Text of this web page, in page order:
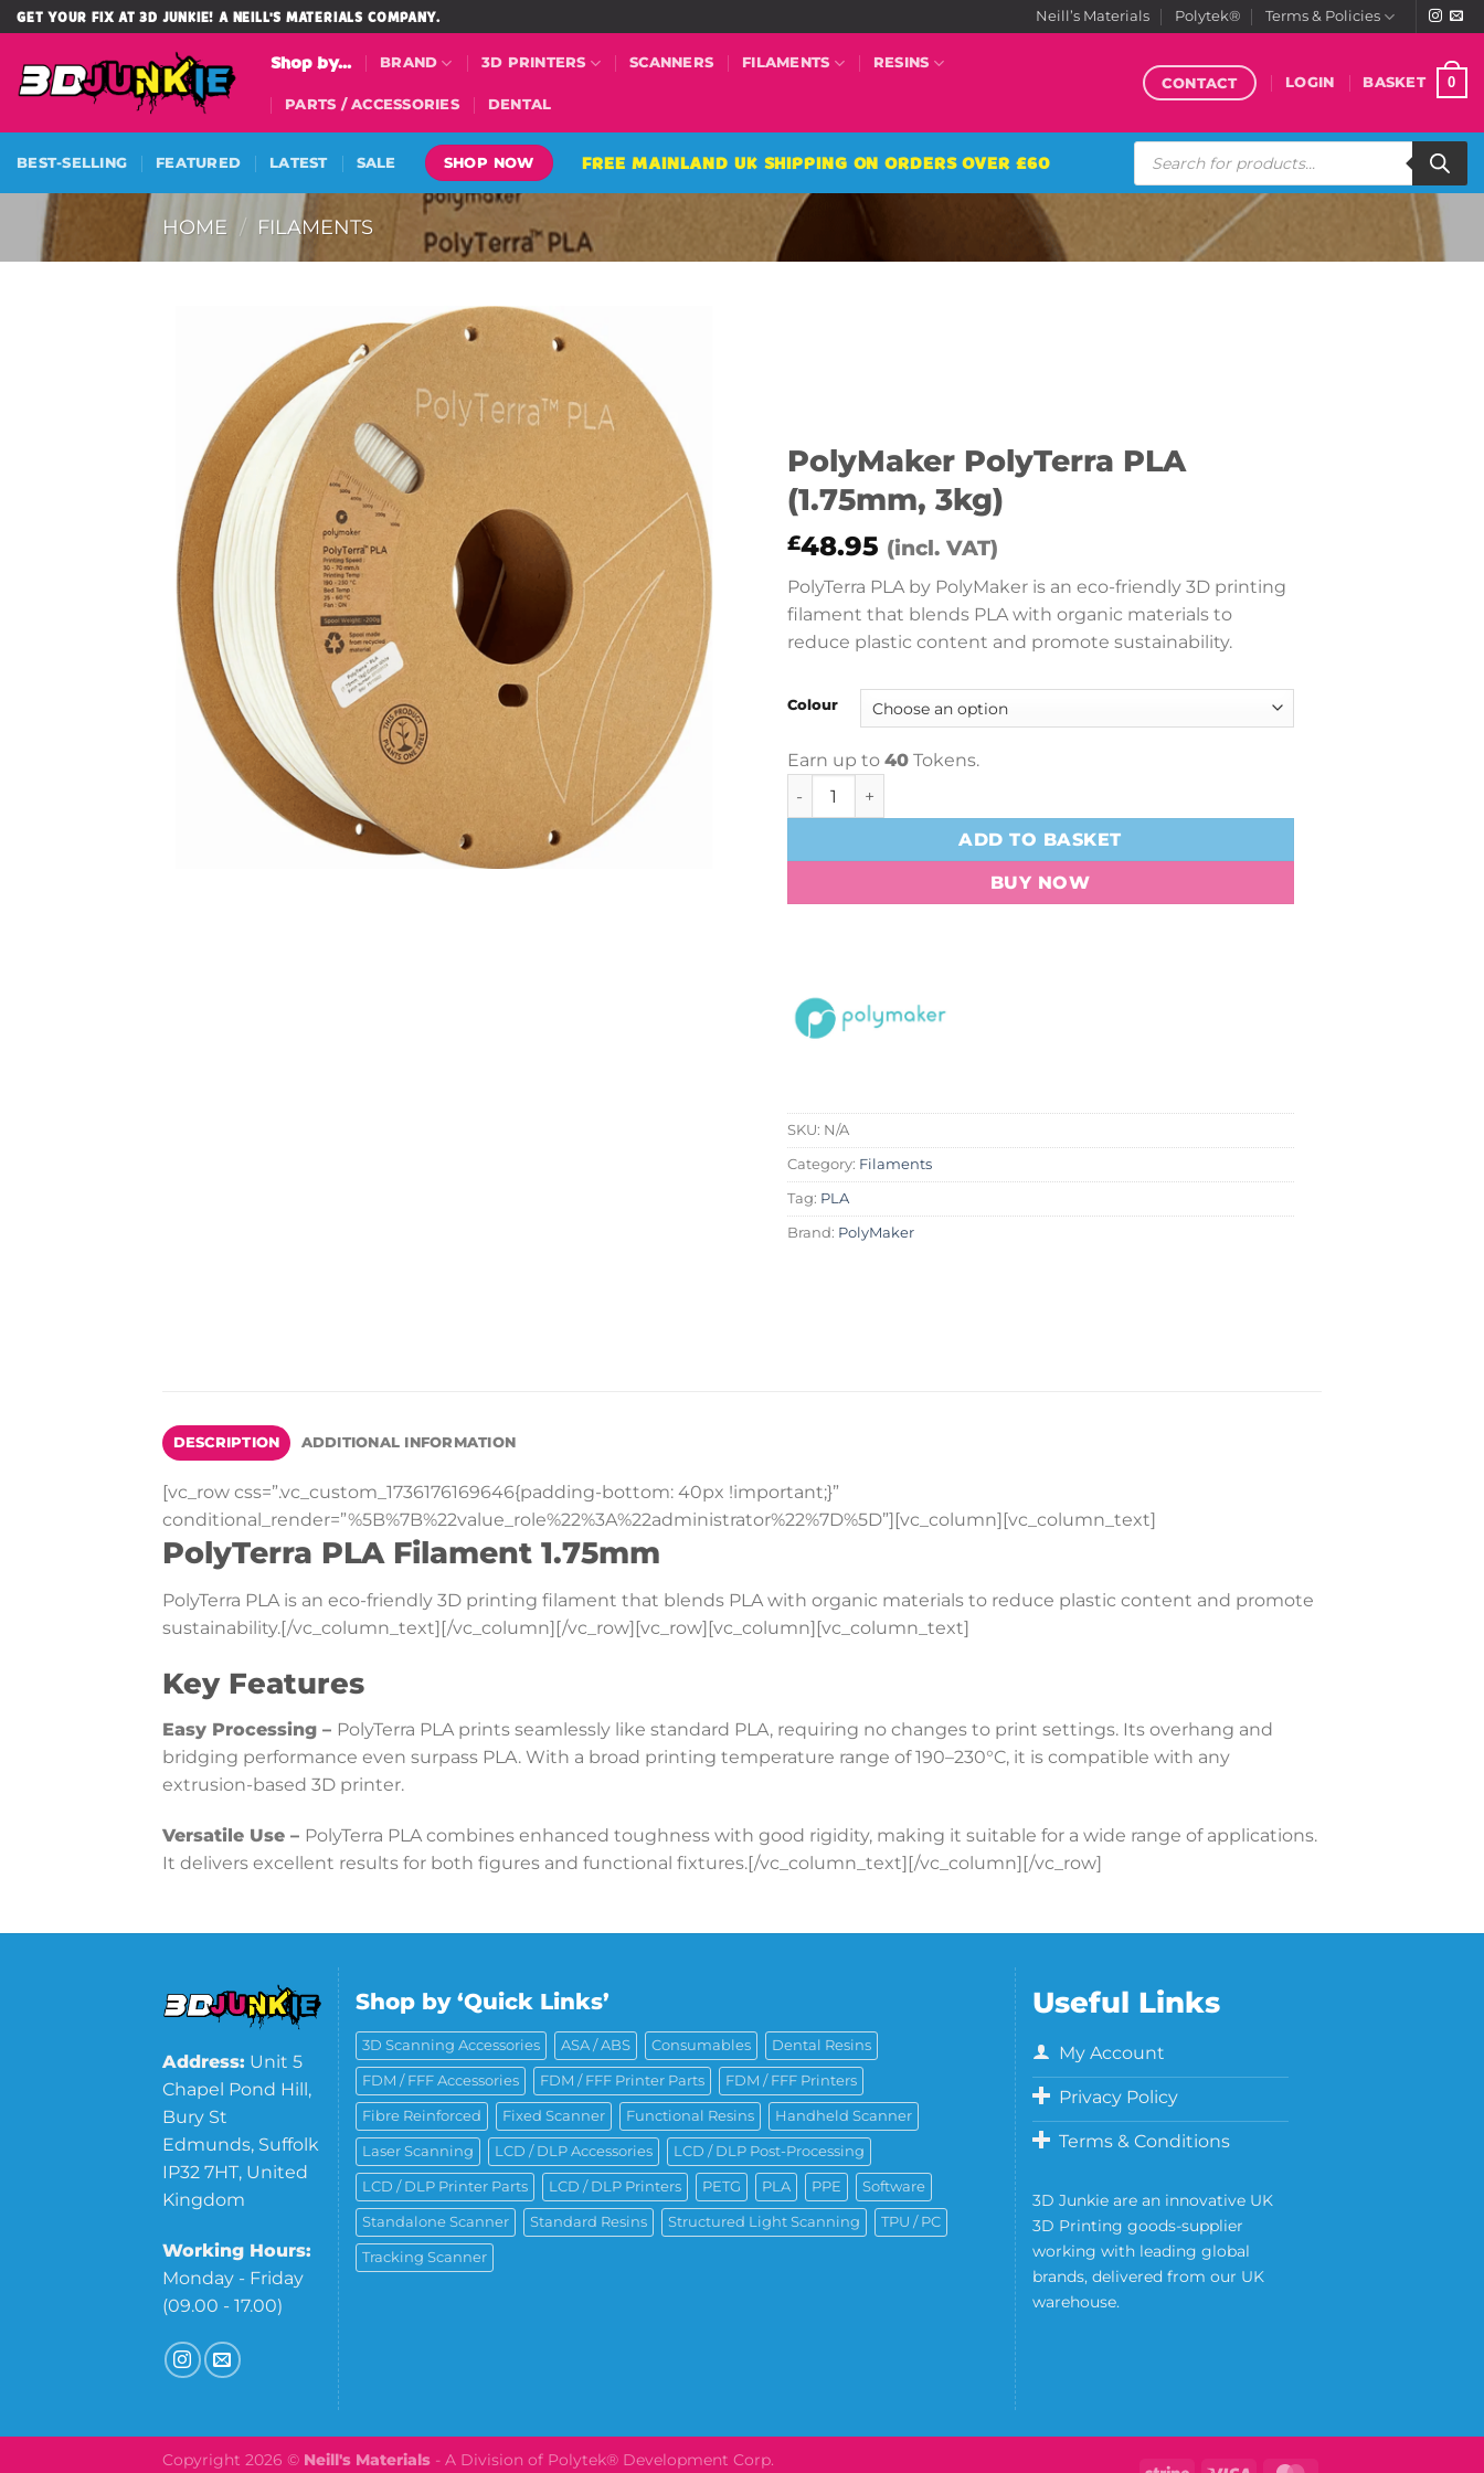
Skip
to
content
GET YOUR FIX AT 3D JUNKIE! A NEILL'S MATERIALS COMPANY. Neill’s Materials Polytek® Terms & Policies
Shop by... BRAND 3D PRINTERS SCANNERS FILAMENTS RESINS
PARTS / ACCESSORIES DENTAL
CONTACT LOGIN BASKET 0
BEST-SELLING FEATURED LATEST SALE SHOP NOW FREE MAINLAND UK SHIPPING ON ORDERS OVER £60
Products
search
HOME / FILAMENTS
PolyMaker PolyTerra PLA
(1.75mm, 3kg)
£48.95 (incl. VAT)
PolyTerra PLA by PolyMaker is an eco-friendly 3D printing
filament that blends PLA with organic materials to
reduce plastic content and promote sustainability.
Colour
Earn up to 40Tokens.
PolyMaker PolyTerra PLA (1.75mm, 3kg) quantity
ADD TO BASKET
BUY NOW
SKU: N/A
Category: Filaments
Tag: PLA
Brand: PolyMaker
DESCRIPTION ADDITIONAL INFORMATION
[vc_row css=”.vc_custom_1736176169646{padding-bottom: 40px !important;}”
conditional_render=”%5B%7B%22value_role%22%3A%22administrator%22%7D%5D”][vc_column][vc_column_text]
PolyTerra PLA Filament 1.75mm
PolyTerra PLA is an eco-friendly 3D printing filament that blends PLA with organic materials to reduce plastic content and promote
sustainability.[/vc_column_text][/vc_column][/vc_row][vc_row][vc_column][vc_column_text]
Key Features
Easy Processing – PolyTerra PLA prints seamlessly like standard PLA, requiring no changes to print settings. Its overhang and
bridging performance even surpass PLA. With a broad printing temperature range of 190–230°C, it is compatible with any
extrusion-based 3D printer.
Versatile Use – PolyTerra PLA combines enhanced toughness with good rigidity, making it suitable for a wide range of applications.
It delivers excellent results for both figures and functional fixtures.[/vc_column_text][/vc_column][/vc_row]
Address: Unit 5
Chapel Pond Hill,
Bury St
Edmunds, Suffolk
IP32 7HT, United
Kingdom
Working Hours:
Monday - Friday
(09.00 - 17.00)
Shop by ‘Quick Links’
3D Scanning Accessories ASA / ABS Consumables Dental Resins
FDM / FFF Accessories FDM / FFF Printer Parts FDM / FFF Printers
Fibre Reinforced Fixed Scanner Functional Resins Handheld Scanner
Laser Scanning LCD / DLP Accessories LCD / DLP Post-Processing
LCD / DLP Printer Parts LCD / DLP Printers PETG PLA PPE Software
Standalone Scanner Standard Resins Structured Light Scanning TPU / PC
Tracking Scanner
Useful Links
My Account
Privacy Policy
Terms & Conditions
3D Junkie are an innovative UK
3D Printing goods-supplier
working with leading global
brands, delivered from our UK
warehouse.
Copyright 2026 © Neill's Materials - A Division of Polytek® Development Corp.